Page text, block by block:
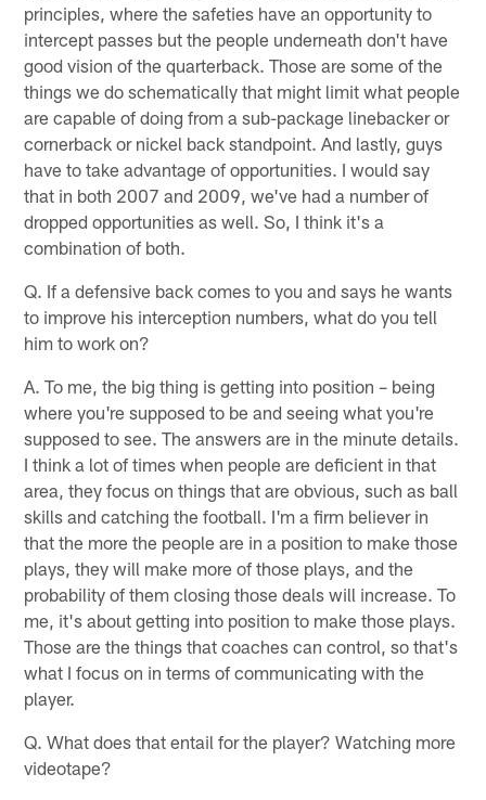
principles, where the safeties have an opportunity to
intercept passes but the people underneath don't have
good vision of the quarterback. Those are some of the
things we do schematically that might limit what people
are capable of doing from a sub-package linebacker or
cornerback or nickel back standpoint. And lastly, guys
have to take advantage of opportunities. I would say
that in both 2007 and 2009, we've had a number of
dropped opportunities as well. So, I think it's a
combination of both.
Q. If a defensive back comes to you and says he wants
to improve his interception numbers, what do you tell
him to work on?
A. To me, the big thing is getting into position – being
where you're supposed to be and seeing what you're
supposed to see. The answers are in the minute details.
I think a lot of times when people are deficient in that
area, they focus on things that are obvious, such as ball
skills and catching the football. I'm a firm believer in
that the more the people are in a position to make those
plays, they will make more of those plays, and the
probability of them closing those deals will increase. To
me, it's about getting into position to make those plays.
Those are the things that coaches can control, so that's
what I focus on in terms of communicating with the
player.
Q. What does that entail for the player? Watching more
videotape?